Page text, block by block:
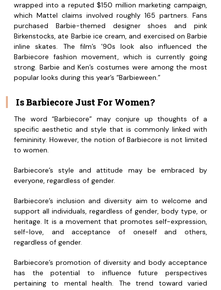
wrapped into a reputed $150 million marketing campaign,
which Mattel claims involved roughly 165 partners. Fans
purchased Barbie-themed designer shoes and pink
Birkenstocks, ate Barbie ice cream, and exercised on Barbie
inline skates. The film’s ’90s look also influenced the
Barbiecore fashion movement, which is currently going
strong. Barbie and Ken’s costumes were among the most
popular looks during this year’s “Barbieween.”
Is Barbiecore Just For Women?
The word “Barbiecore” may conjure up thoughts of a
specific aesthetic and style that is commonly linked with
femininity. However, the notion of Barbiecore is not limited
to women.
Barbiecore’s style and attitude may be embraced by
everyone, regardless of gender.
Barbiecore’s inclusion and diversity aim to welcome and
support all individuals, regardless of gender, body type, or
heritage. It is a movement that promotes self-expression,
self-love, and acceptance of oneself and others,
regardless of gender.
Barbiecore’s promotion of diversity and body acceptance
has the potential to influence future perspectives
pertaining to mental health. The trend toward varied